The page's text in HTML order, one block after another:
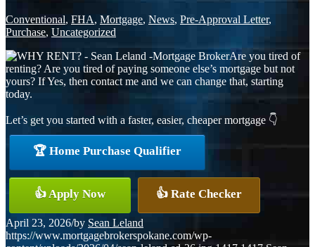
Conventional, FHA, Mortgage, News, Pre-Approval Letter,
Purchase, Uncategorized
Are you tired of
renting? Are you tired of paying someone else’s mortgage but not
yours? If Yes, then contact me and we can change that, starting
today.
Let’s get you started with a faster, easier, cheaper mortgage 👇
🏆 Home Purchase Qualifier
👍 Apply Now 👍 Rate Checker
April 23, 2026/by Sean Leland
https://www.mortgagebrokerspokane.com/wp-